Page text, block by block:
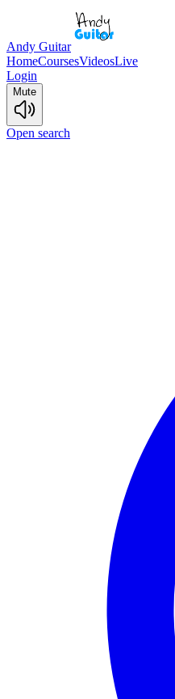
Andy Guitar
HomeCoursesVideosLive
Login
Mute
Open search